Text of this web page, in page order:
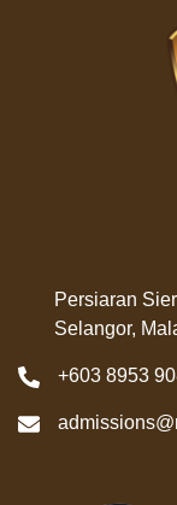
Persiaran
Selangor,
+603 8953